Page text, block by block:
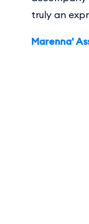
truly an
Marenna'